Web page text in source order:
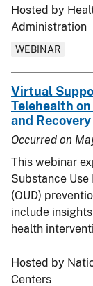
Hosted by
Administration
WEBINAR
Virtual
Telehealth
and Recovery
Occurred on
This webinar
Substance Use
(OUD)
include
health
Hosted by
Centers